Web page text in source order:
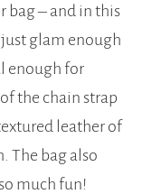
bag – and in this
glam enough
enough for
the chain strap
leather of
The bag also
much fun!